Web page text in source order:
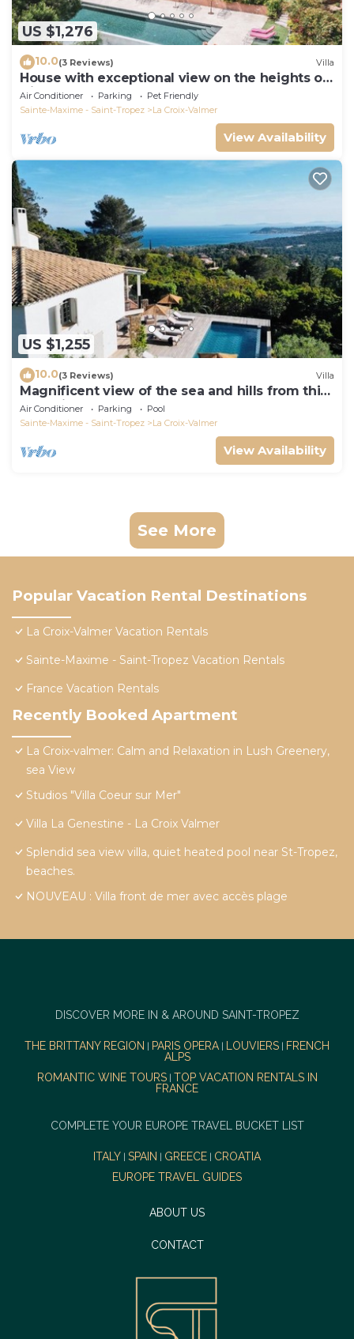
US $1,276
10.0(3 Reviews) Villa
House with exceptional view on the heights of
Gigaro
Air Conditioner Parking
Pet Friendly
Sainte-Maxime - Saint-Tropez
La Croix-Valmer
View Availability
US $1,255
10.0(3 Reviews) Villa
Magnificent view of the sea and hills from this
charming, tastefully decorated house!
Air Conditioner Parking
Pool
Sainte-Maxime - Saint-Tropez
La Croix-Valmer
View Availability
See More
Popular Vacation Rental Destinations
La Croix-Valmer Vacation Rentals
Sainte-Maxime - Saint-Tropez Vacation Rentals
France Vacation Rentals
Recently Booked Apartment
La Croix-valmer: Calm and Relaxation in Lush Greenery,
sea View
Studios "Villa Coeur sur Mer"
Villa La Genestine - La Croix Valmer
Splendid sea view villa, quiet heated pool near St-Tropez,
beaches.
NOUVEAU : Villa front de mer avec accès plage
DISCOVER MORE IN & AROUND SAINT-TROPEZ
THE BRITTANY REGION PARIS OPERA| LOUVIERS
FRENCH
ALPS
ROMANTIC WINE TOURS| TOP VACATION RENTALS IN
FRANCE
COMPLETE YOUR EUROPE TRAVEL BUCKET LIST
ITALY SPAIN GREECE
CROATIA
EUROPE TRAVEL GUIDES
ABOUT US
CONTACT